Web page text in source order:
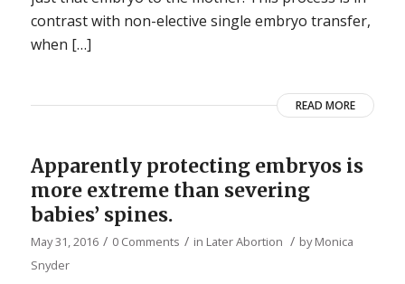
contrast with non-elective single embryo transfer,
when […]
READ MORE
Apparently protecting embryos is
more extreme than severing
babies’ spines.
May 31, 2016 / 0 Comments / in Later Abortion / byMonica
Snyder